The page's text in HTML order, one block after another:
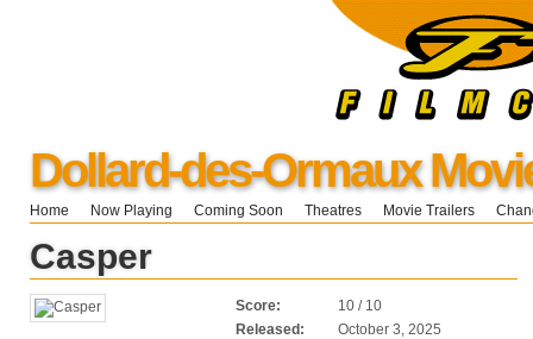
Dollard-des-Ormaux
Home Now Playing Coming Soon Theatres Movie Trailers
Casper
Score:
10 / 10
Released:
October 3, 2025